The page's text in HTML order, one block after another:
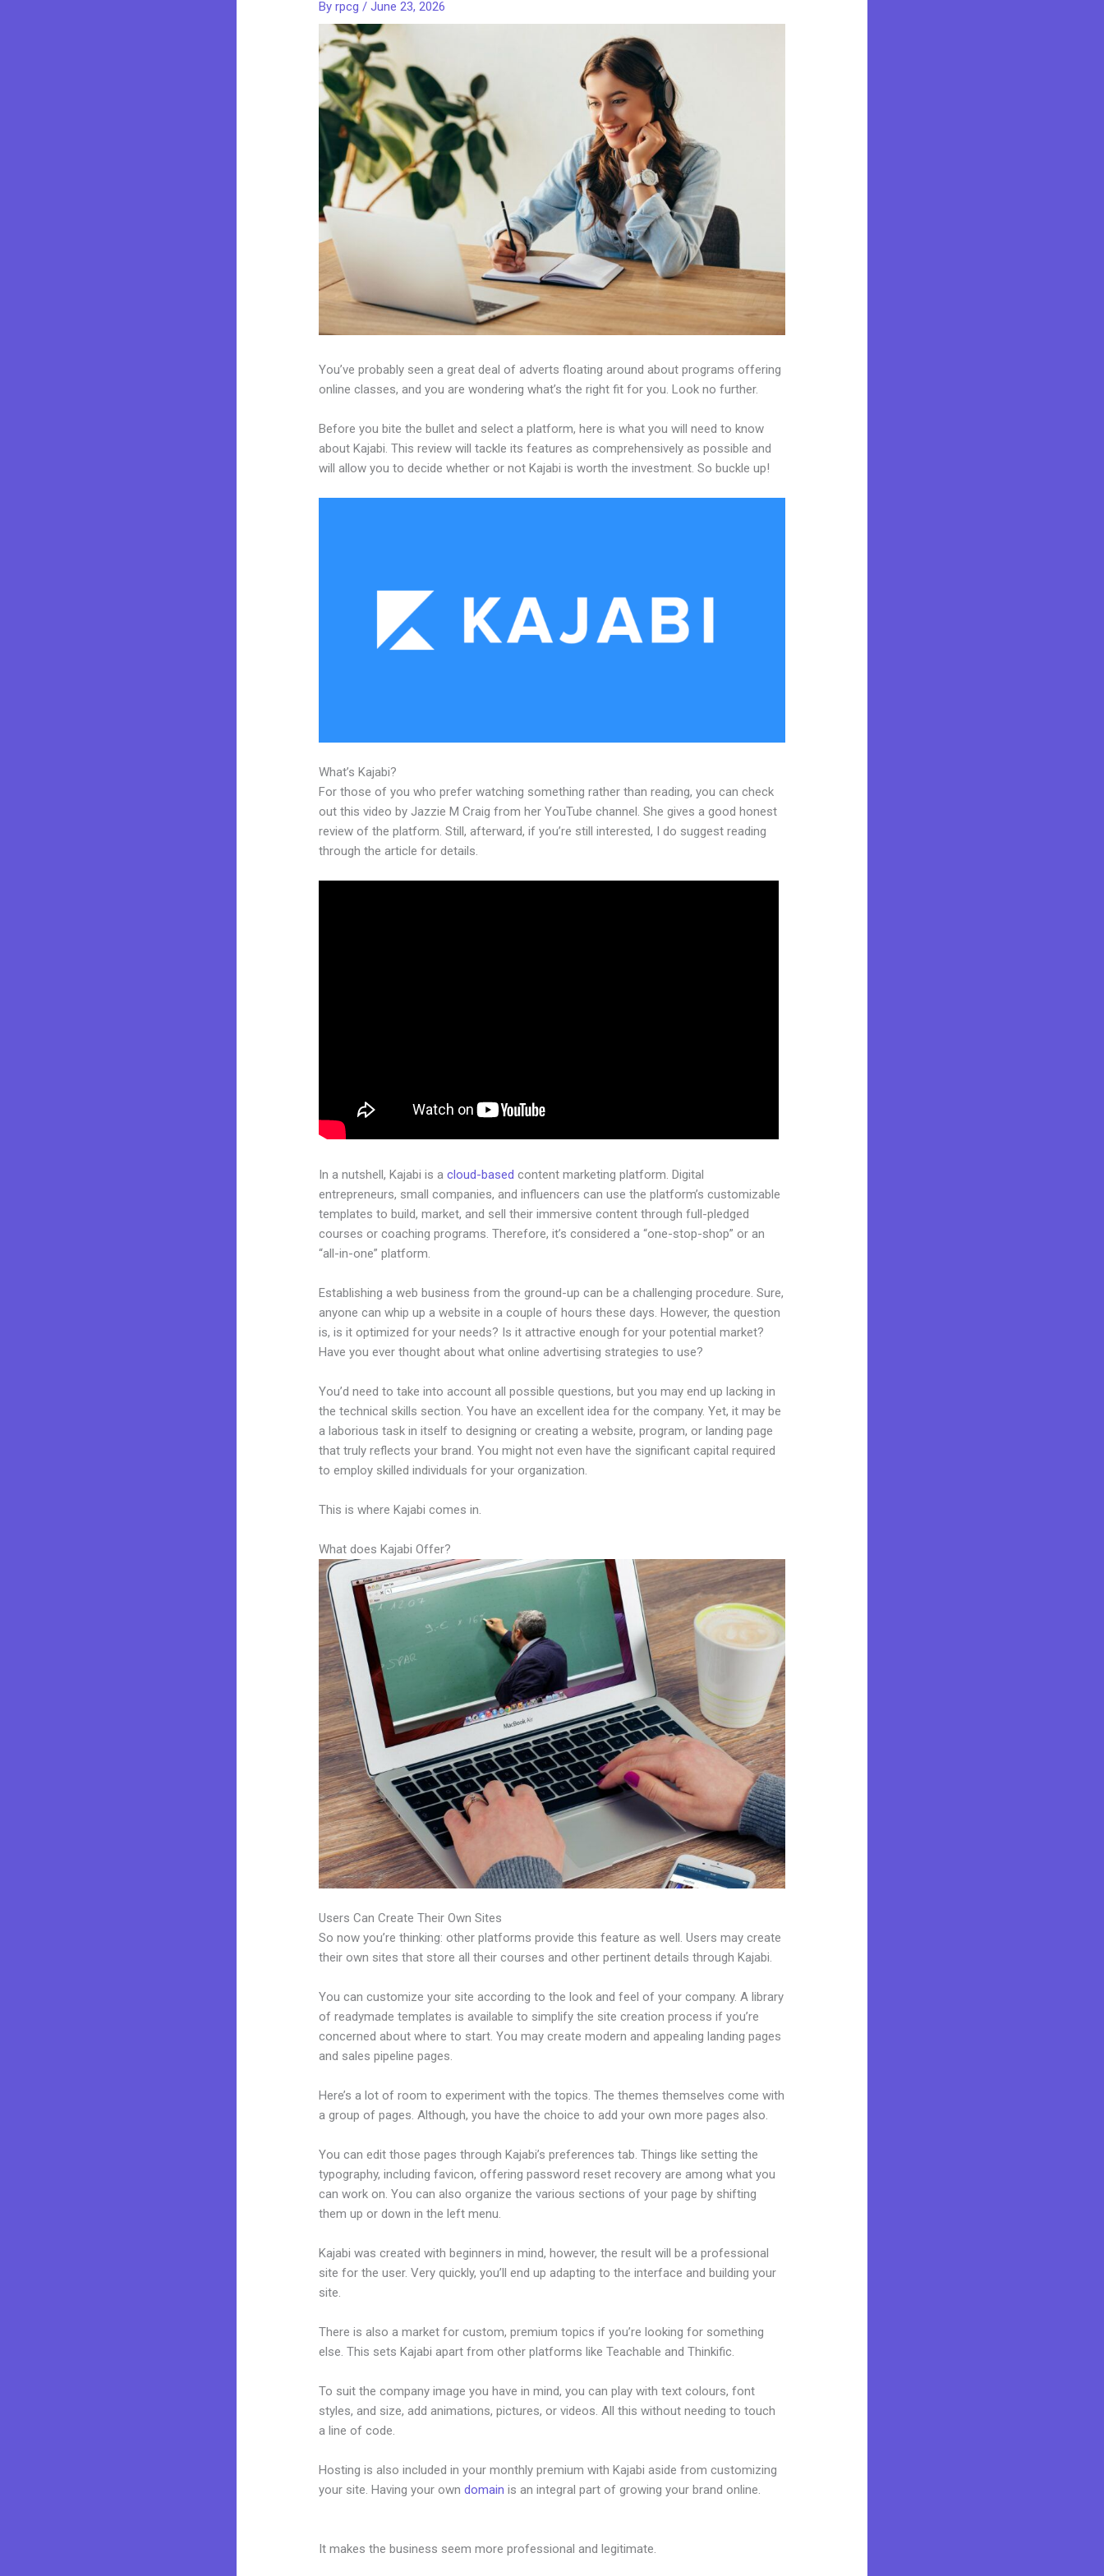
Byrpcg/June 23, 2026
You’ve probably seen a great deal of adverts floating around about programs offering
online classes, and you are wondering what’s the right fit for you. Look no further.
Before you bite the bullet and select a platform, here is what you will need to know
about Kajabi. This review will tackle its features as comprehensively as possible and
will allow you to decide whether or not Kajabi is worth the investment. So buckle up!
What’s Kajabi?
For those of you who prefer watching something rather than reading, you can check
out this video by Jazzie M Craig from her YouTube channel. She gives a good honest
review of the platform. Still, afterward, if you’re still interested, I do suggest reading
through the article for details.
In a nutshell, Kajabi is acloud-based content marketing platform. Digital
entrepreneurs, small companies, and influencers can use the platform’s customizable
templates to build, market, and sell their immersive content through full-pledged
courses or coaching programs. Therefore, it’s considered a “one-stop-shop” or an
“all-in-one” platform.
Establishing a web business from the ground-up can be a challenging procedure. Sure,
anyone can whip up a website in a couple of hours these days. However, the question
is, is it optimized for your needs? Is it attractive enough for your potential market?
Have you ever thought about what online advertising strategies to use?
You’d need to take into account all possible questions, but you may end up lacking in
the technical skills section. You have an excellent idea for the company. Yet, it may be
a laborious task in itself to designing or creating a website, program, or landing page
that truly reflects your brand. You might not even have the significant capital required
to employ skilled individuals for your organization.
This is where Kajabi comes in.
What does Kajabi Offer?
Users Can Create Their Own Sites
So now you’re thinking: other platforms provide this feature as well. Users may create
their own sites that store all their courses and other pertinent details through Kajabi.
You can customize your site according to the look and feel of your company. A library
of readymade templates is available to simplify the site creation process if you’re
concerned about where to start. You may create modern and appealing landing pages
and sales pipeline pages.
Here’s a lot of room to experiment with the topics. The themes themselves come with
a group of pages. Although, you have the choice to add your own more pages also.
You can edit those pages through Kajabi’s preferences tab. Things like setting the
typography, including favicon, offering password reset recovery are among what you
can work on. You can also organize the various sections of your page by shifting
them up or down in the left menu.
Kajabi was created with beginners in mind, however, the result will be a professional
site for the user. Very quickly, you’ll end up adapting to the interface and building your
site.
There is also a market for custom, premium topics if you’re looking for something
else. This sets Kajabi apart from other platforms like Teachable and Thinkific.
To suit the company image you have in mind, you can play with text colours, font
styles, and size, add animations, pictures, or videos. All this without needing to touch
a line of code.
Hosting is also included in your monthly premium with Kajabi aside from customizing
your site. Having your owndomain is an integral part of growing your brand online.
It makes the business seem more professional and legitimate.